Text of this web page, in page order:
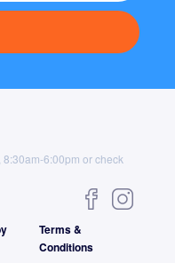
6:00pm or check
Terms &
Conditions